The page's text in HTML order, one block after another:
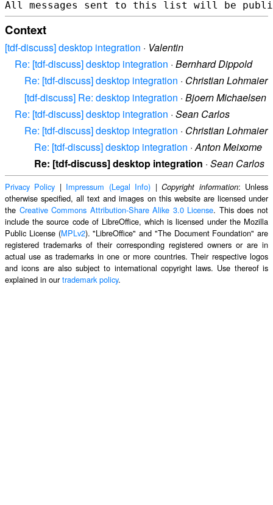
Context
[tdf-discuss] desktop integration · Valentin
Re: [tdf-discuss] desktop integration · Bernhard Dippold
Re: [tdf-discuss] desktop integration · Christian Lohmaier
[tdf-discuss] Re: desktop integration · Bjoern Michaelsen
Re: [tdf-discuss] desktop integration · Sean Carlos
Re: [tdf-discuss] desktop integration · Christian Lohmaier
Re: [tdf-discuss] desktop integration ·Anton Meixome
Re: [tdf-discuss] desktop integration · Sean Carlos
Privacy Policy | Impressum (Legal Info) |Copyright information: Unless
otherwise specified, all text and images on this website are licensed under
the Creative Commons Attribution-Share Alike 3.0 License. This does not
include the source code of LibreOffice, which is licensed under the Mozilla
Public License (MPLv2). "LibreOffice" and "The Document Foundation" are
registered trademarks of their corresponding registered owners or are in
actual use as trademarks in one or more countries. Their respective logos
and icons are also subject to international copyright laws. Use thereof is
explained in ourtrademark policy.